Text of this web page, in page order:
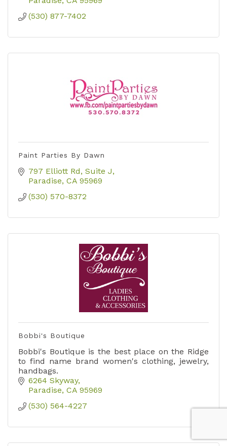
(530) 877-7402
Paint Parties By Dawn
797 Elliott Rd Suite J
Paradise CA 95969
(530) 570-8372
Bobbi's Boutique
Bobbi's Boutique is the best place on the Ridge
to find name brand women's clothing, jewelry,
handbags.
6264 Skyway
Paradise CA 95969
(530) 564-4227